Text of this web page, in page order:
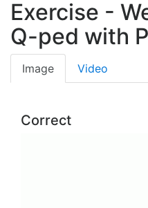
Exercise -
Q-ped with
Image Video
Correct